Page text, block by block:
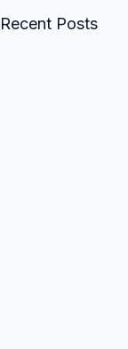
Recent Posts